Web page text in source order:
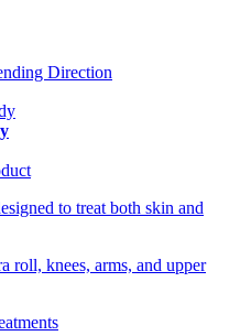
Direction
to treat both skin and
roll, knees, arms, and upper